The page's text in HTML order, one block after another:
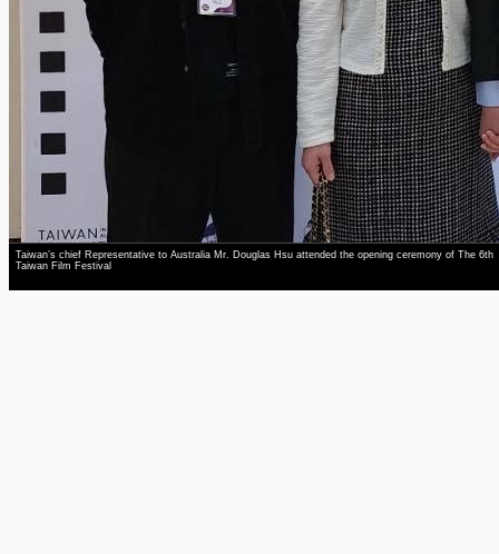
Taiwan’s chief Representative to Australia Mr. Douglas Hsu attended the opening ceremony of The 6th
Taiwan Film Festival